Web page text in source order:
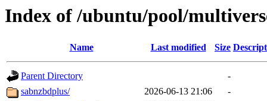
Index of /ubuntu/pool/
Name Last modified Size
Parent Directory
-
sabnzbdplus/
2026-06-13 21:06
-